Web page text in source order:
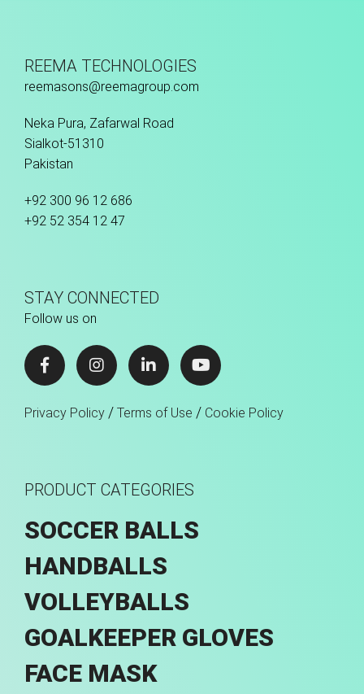
REEMA TECHNOLOGIES
reemasons@reemagroup.com
Neka Pura, Zafarwal Road
Sialkot-51310
Pakistan
+92 300 96 12 686
+92 52 354 12 47
STAY CONNECTED
Follow us on
Privacy Policy / Terms of Use / Cookie Policy
PRODUCT CATEGORIES
SOCCER BALLS
HANDBALLS
VOLLEYBALLS
GOALKEEPER GLOVES
FACE MASK